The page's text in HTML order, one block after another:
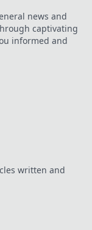
news and
captivating
informed and
written and